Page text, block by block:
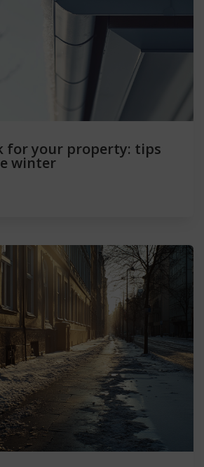
for your property: tips
winter